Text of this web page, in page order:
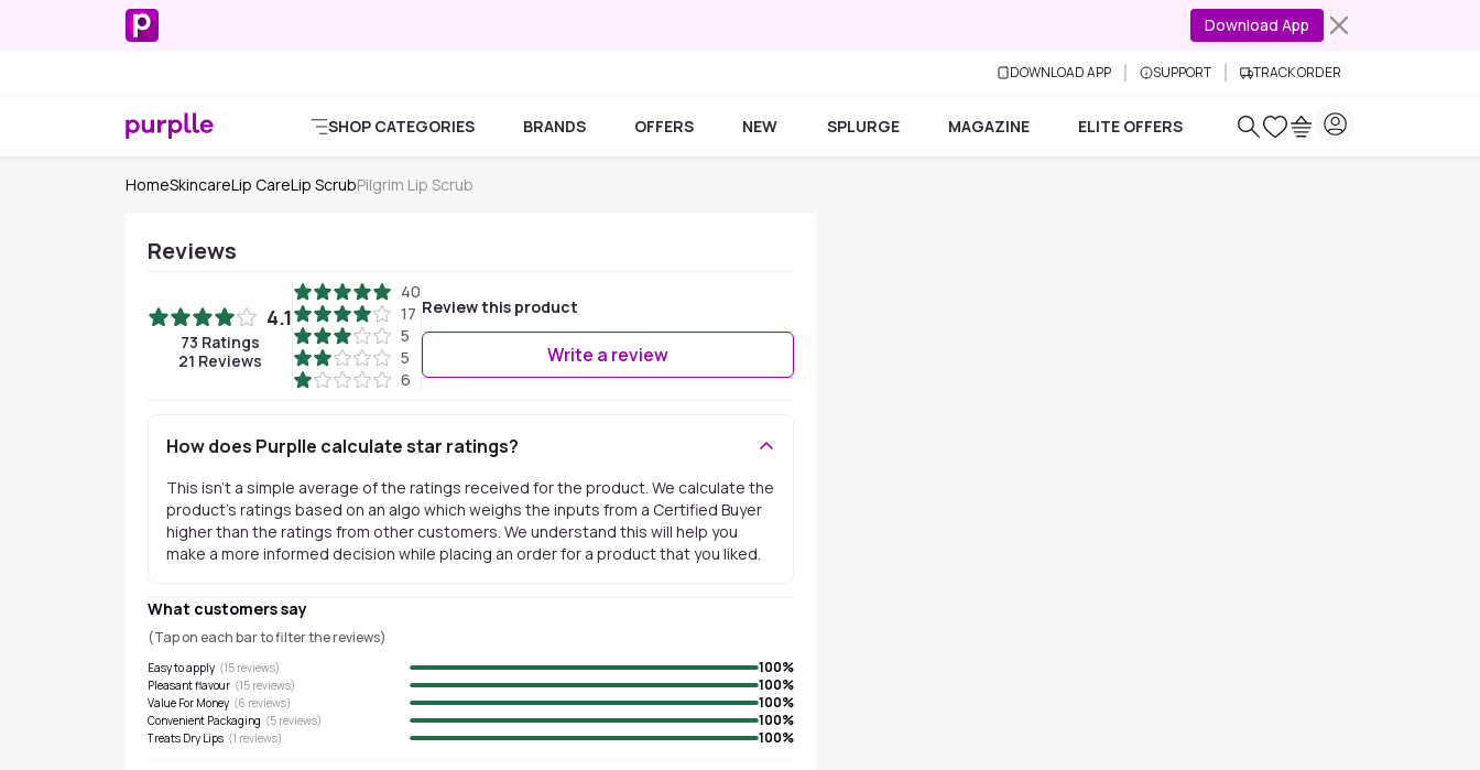
Download App
DOWNLOAD APP SUPPORT TRACK ORDER
SHOP CATEGORIES BRANDS OFFERS NEW SPLURGE MAGAZINE ELITE OFFERS
HomeSkincareLip CareLip ScrubPilgrim Lip Scrub
Reviews
4.1
73 Ratings
21 Reviews
40
17
5
5
6
Review this product
Write a review
How does Purplle calculate star ratings?
This isn't a simple average of the ratings received for the product. We calculate the
product's ratings based on an algo which weighs the inputs from a Certified Buyer
higher than the ratings from other customers. We understand this will help you
make a more informed decision while placing an order for a product that you liked.
What customers say
(Tap on each bar to filter the reviews)
Easy to apply (15 reviews) 100%
Pleasant flavour (15 reviews) 100%
Value For Money (6 reviews) 100%
Convenient Packaging (5 reviews) 100%
Treats Dry Lips (1 reviews) 100%